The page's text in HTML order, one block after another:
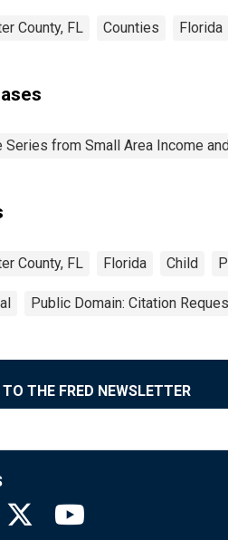
County, FL Counties Florida
Series from Small Area Income
County, FL Florida Child
Public Domain: Citation
THE FRED NEWSLETTER
Fed linkedin page
Saint Louis Fed facebook page
Saint Louis Fed X page